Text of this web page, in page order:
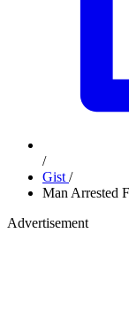
/
Gist /
Man Arrested
Advertisement